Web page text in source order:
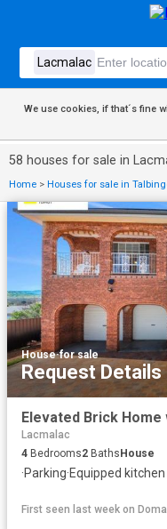
We use cookies, if that´s fine
58 houses for sale in
Home > Houses for sale in
House·for sale
Request Details
Elevated Brick
Lacmalac
4 Bedrooms2 BathsHouse
·Parking·Equipped kitchen
First seen last week on